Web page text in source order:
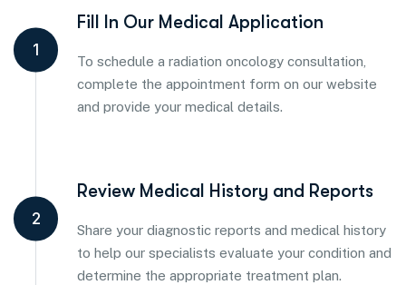
1
Fill In Our Medical Application
To schedule a radiation oncology consultation,
complete the appointment form on our website
and provide your medical details.
2
Review Medical History and Reports
Share your diagnostic reports and medical history
to help our specialists evaluate your condition and
determine the appropriate treatment plan.